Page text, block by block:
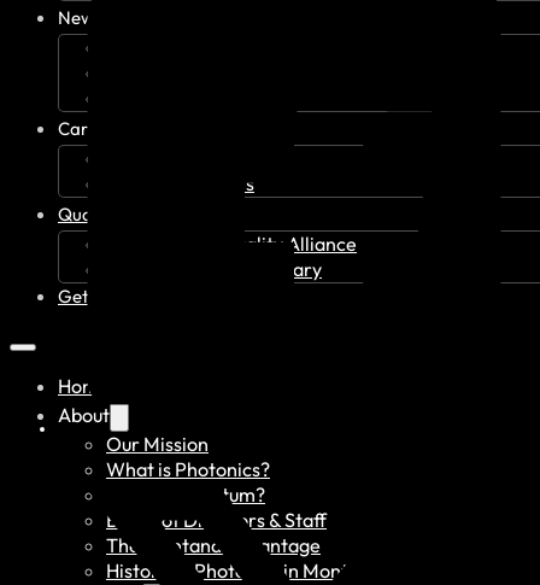
News & Events
Careers
Talent Resumes
Quality Alliance
What is the Quality Alliance
Quality Alliance Library
Get Involved
Home
About
Our Mission
What is Photonics?
What is Quantum?
Board of Directors & Staff
The Montana Advantage
History of Photonics in Montana